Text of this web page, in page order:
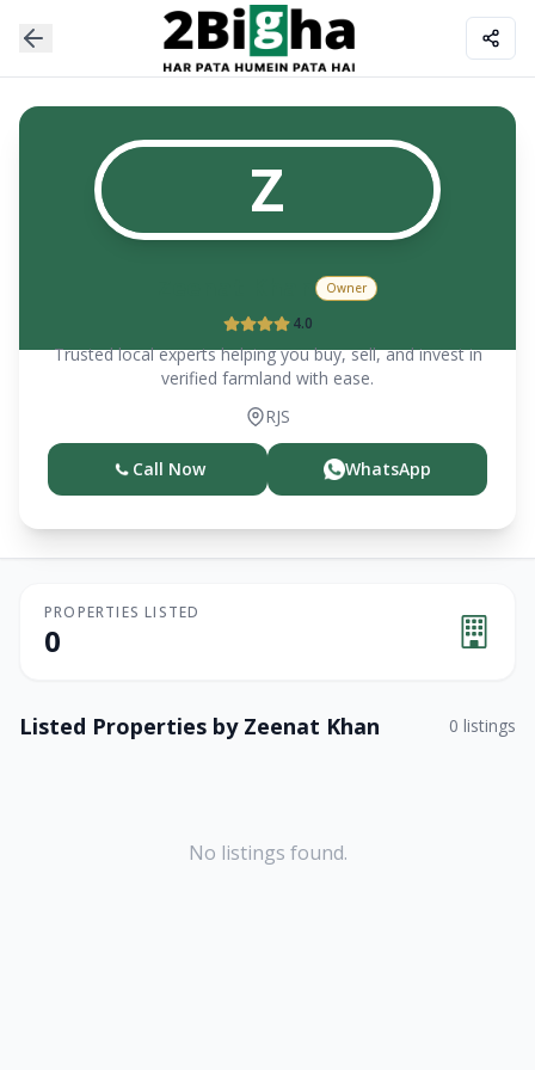
Z
Owner
4.0
Trusted local experts helping you buy, sell, and invest in
verified farmland with ease.
RJS
Call Now WhatsApp
PROPERTIES LISTED
0
Listed Properties by Zeenat Khan 0 listings
No listings found.